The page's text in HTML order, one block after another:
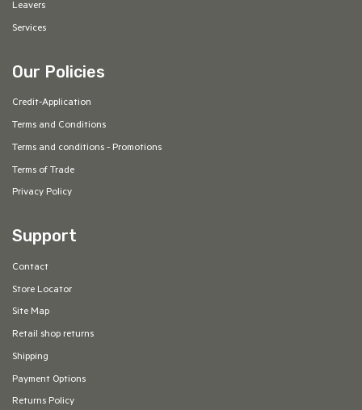
Leavers
Services
Our Policies
Credit-Application
Terms and Conditions
Terms and conditions - Promotions
Terms of Trade
Privacy Policy
Support
Contact
Store Locator
Site Map
Retail shop returns
Shipping
Payment Options
Returns Policy